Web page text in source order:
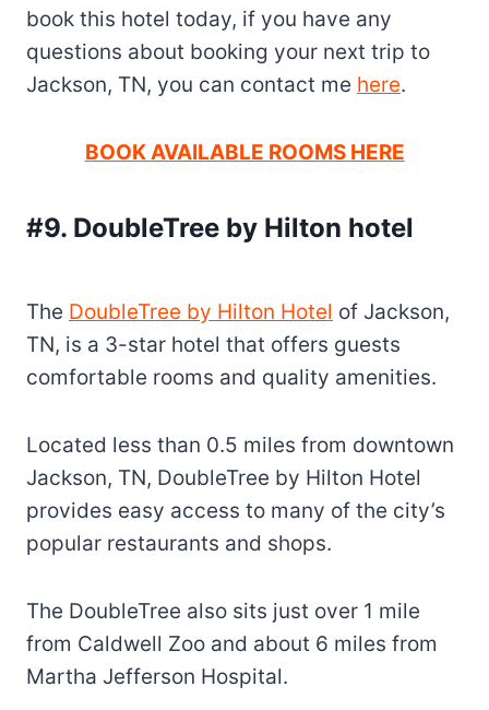
book this hotel today, if you have any
questions about booking your next trip to
Jackson, TN, you can contact me here.
BOOK AVAILABLE ROOMS HERE
#9. DoubleTree by Hilton hotel
The DoubleTree by Hilton Hotel of Jackson,
TN, is a 3-star hotel that offers guests
comfortable rooms and quality amenities.
Located less than 0.5 miles from downtown
Jackson, TN, DoubleTree by Hilton Hotel
provides easy access to many of the city’s
popular restaurants and shops.
The DoubleTree also sits just over 1 mile
from Caldwell Zoo and about 6 miles from
Martha Jefferson Hospital.